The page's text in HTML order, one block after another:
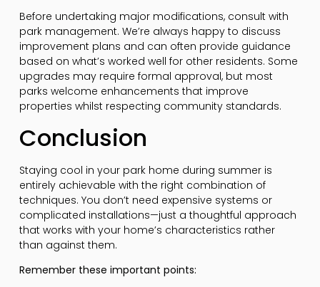
Before undertaking major modifications, consult with
park management. We’re always happy to discuss
improvement plans and can often provide guidance
based on what’s worked well for other residents. Some
upgrades may require formal approval, but most
parks welcome enhancements that improve
properties whilst respecting community standards.
Conclusion
Staying cool in your park home during summer is
entirely achievable with the right combination of
techniques. You don’t need expensive systems or
complicated installations—just a thoughtful approach
that works with your home’s characteristics rather
than against them.
Remember these important points: